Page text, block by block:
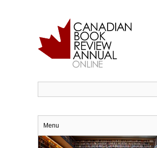
Menu